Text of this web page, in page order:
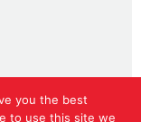
Bank
you the best
to use this site we